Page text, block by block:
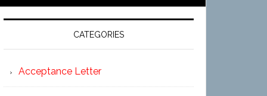
CATEGORIES
Acceptance Letter